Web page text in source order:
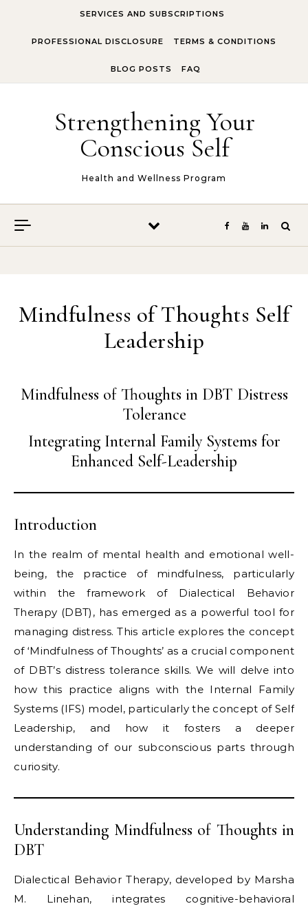
SERVICES AND SUBSCRIPTIONS
PROFESSIONAL DISCLOSURE TERMS & CONDITIONS
BLOG POSTS FAQ
Strengthening Your
Conscious Self
Health and Wellness Program
Mindfulness of Thoughts Self
Leadership
Mindfulness of Thoughts in DBT Distress
Tolerance
Integrating Internal Family Systems for
Enhanced Self-Leadership
Introduction
In the realm of mental health and emotional well-
being, the practice of mindfulness, particularly
within the framework of Dialectical Behavior
Therapy (DBT), has emerged as a powerful tool for
managing distress. This article explores the concept
of ‘Mindfulness of Thoughts’ as a crucial component
of DBT’s distress tolerance skills. We will delve into
how this practice aligns with the Internal Family
Systems (IFS) model, particularly the concept of Self
Leadership, and how it fosters a deeper
understanding of our subconscious parts through
curiosity.
Understanding Mindfulness of Thoughts in
DBT
Dialectical Behavior Therapy, developed by Marsha
M. Linehan, integrates cognitive-behavioral